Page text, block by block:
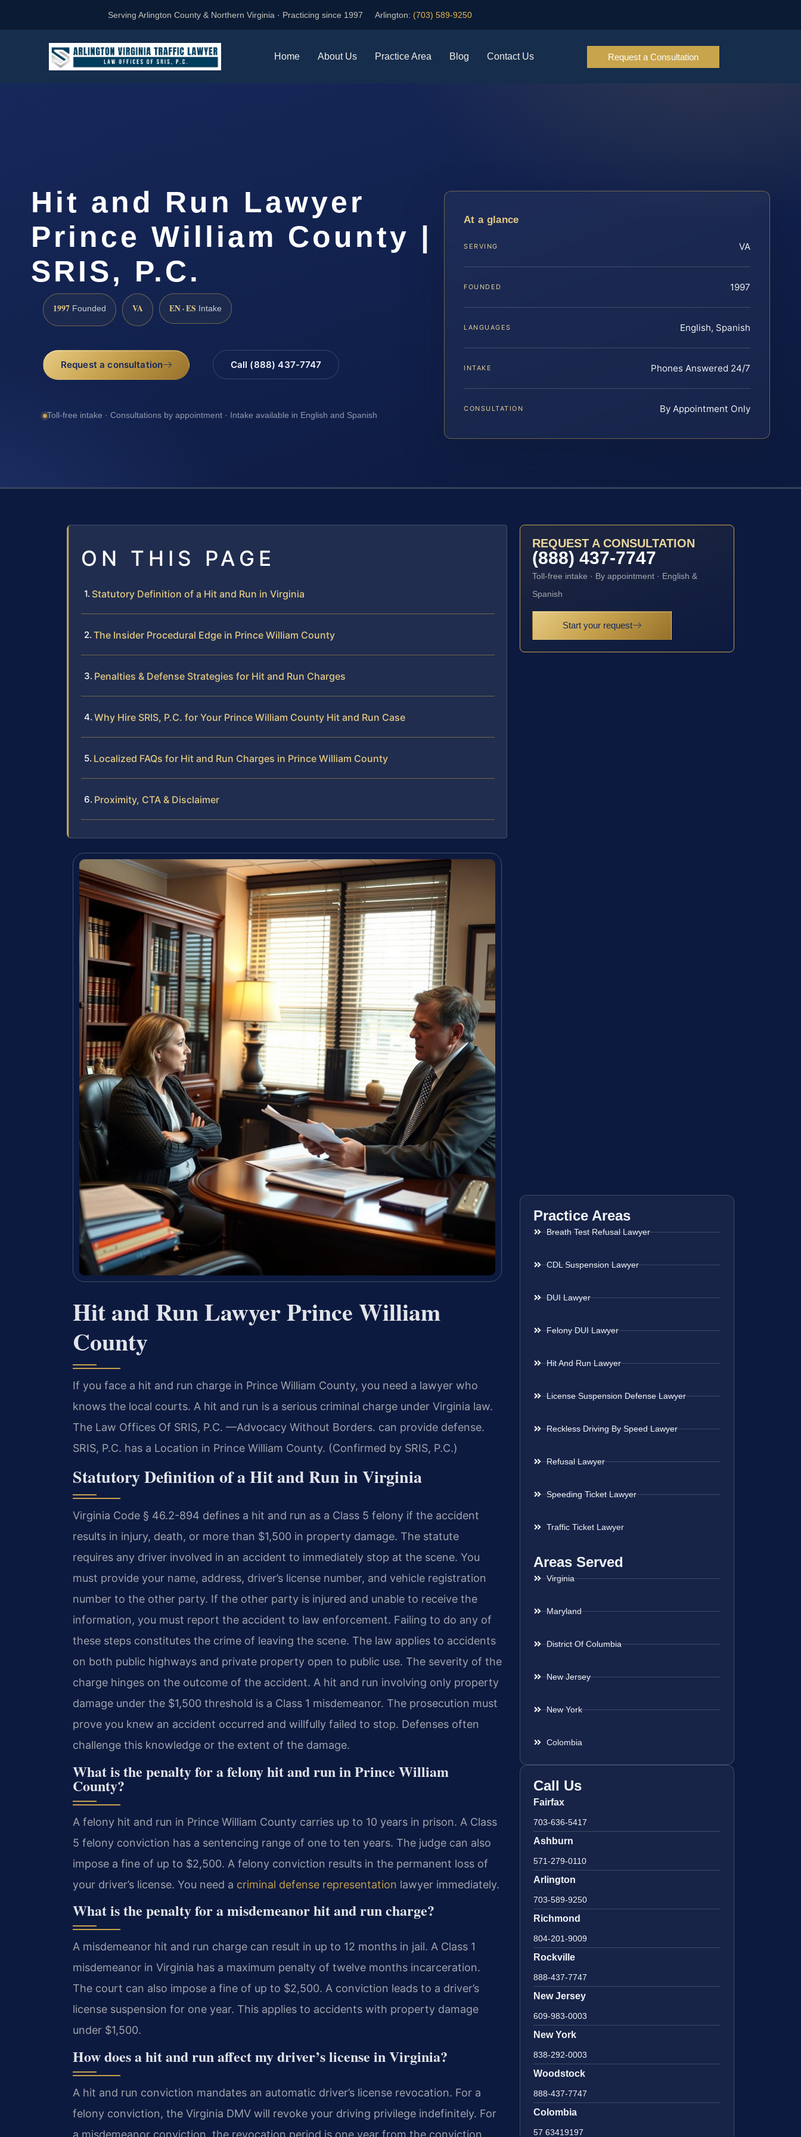
Serving Arlington County & Northern Virginia · Practicing since 1997 Arlington: (703) 589-9250
Home About Us Practice Area Blog Contact Us Request a Consultation
Hit and Run Lawyer
Prince William County |
SRIS, P.C.
1997 Founded VA EN · ES Intake
Request a consultation Call (888) 437-7747
Toll-free intake · Consultations by appointment · Intake available in English and Spanish
At a glance
SERVING VA
FOUNDED 1997
LANGUAGES English, Spanish
INTAKE Phones Answered 24/7
CONSULTATION By Appointment Only
ON THIS PAGE
Statutory Definition of a Hit and Run in Virginia
The Insider Procedural Edge in Prince William County
Penalties & Defense Strategies for Hit and Run Charges
Why Hire SRIS, P.C. for Your Prince William County Hit and Run Case
Localized FAQs for Hit and Run Charges in Prince William County
Proximity, CTA & Disclaimer
Hit and Run Lawyer Prince William
County
If you face a hit and run charge in Prince William County, you need a lawyer who
knows the local courts. A hit and run is a serious criminal charge under Virginia law.
The Law Offices Of SRIS, P.C. —Advocacy Without Borders. can provide defense.
SRIS, P.C. has a Location in Prince William County. (Confirmed by SRIS, P.C.)
Statutory Definition of a Hit and Run in Virginia
Virginia Code § 46.2-894 defines a hit and run as a Class 5 felony if the accident
results in injury, death, or more than $1,500 in property damage. The statute
requires any driver involved in an accident to immediately stop at the scene. You
must provide your name, address, driver’s license number, and vehicle registration
number to the other party. If the other party is injured and unable to receive the
information, you must report the accident to law enforcement. Failing to do any of
these steps constitutes the crime of leaving the scene. The law applies to accidents
on both public highways and private property open to public use. The severity of the
charge hinges on the outcome of the accident. A hit and run involving only property
damage under the $1,500 threshold is a Class 1 misdemeanor. The prosecution must
prove you knew an accident occurred and willfully failed to stop. Defenses often
challenge this knowledge or the extent of the damage.
What is the penalty for a felony hit and run in Prince William
County?
A felony hit and run in Prince William County carries up to 10 years in prison. A Class
5 felony conviction has a sentencing range of one to ten years. The judge can also
impose a fine of up to $2,500. A felony conviction results in the permanent loss of
your driver’s license. You need a criminal defense representation lawyer immediately.
What is the penalty for a misdemeanor hit and run charge?
A misdemeanor hit and run charge can result in up to 12 months in jail. A Class 1
misdemeanor in Virginia has a maximum penalty of twelve months incarceration.
The court can also impose a fine of up to $2,500. A conviction leads to a driver’s
license suspension for one year. This applies to accidents with property damage
under $1,500.
How does a hit and run affect my driver’s license in Virginia?
A hit and run conviction mandates an automatic driver’s license revocation. For a
felony conviction, the Virginia DMV will revoke your driving privilege indefinitely. For
a misdemeanor conviction, the revocation period is one year from the conviction
REQUEST A CONSULTATION
(888) 437-7747
Toll-free intake · By appointment · English &
Spanish
Start your request
Practice Areas
Breath Test Refusal Lawyer
CDL Suspension Lawyer
DUI Lawyer
Felony DUI Lawyer
Hit And Run Lawyer
License Suspension Defense Lawyer
Reckless Driving By Speed Lawyer
Refusal Lawyer
Speeding Ticket Lawyer
Traffic Ticket Lawyer
Areas Served
Virginia
Maryland
District Of Columbia
New Jersey
New York
Colombia
Call Us
Fairfax
703-636-5417
Ashburn
571-279-0110
Arlington
703-589-9250
Richmond
804-201-9009
Rockville
888-437-7747
New Jersey
609-983-0003
New York
838-292-0003
Woodstock
888-437-7747
Colombia
57 63419197